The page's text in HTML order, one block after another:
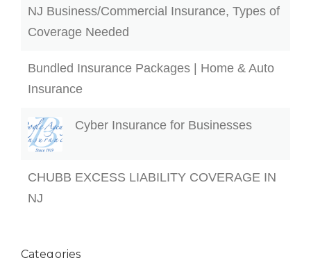
NJ Business/Commercial Insurance, Types of
Coverage Needed
Bundled Insurance Packages | Home & Auto
Insurance
Cyber Insurance for Businesses
CHUBB EXCESS LIABILITY COVERAGE IN
NJ
Categories